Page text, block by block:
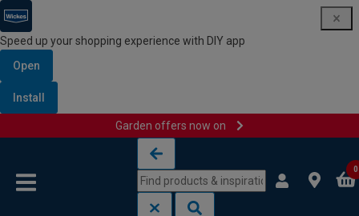
Speed up your shopping experience with DIY app
Open
Install
Garden offers now on
0